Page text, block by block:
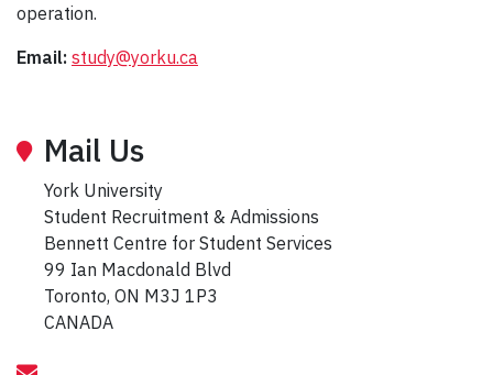
operation.
Email: study@yorku.ca
Mail Us
York University
Student Recruitment & Admissions
Bennett Centre for Student Services
99 Ian Macdonald Blvd
Toronto, ON M3J 1P3
CANADA